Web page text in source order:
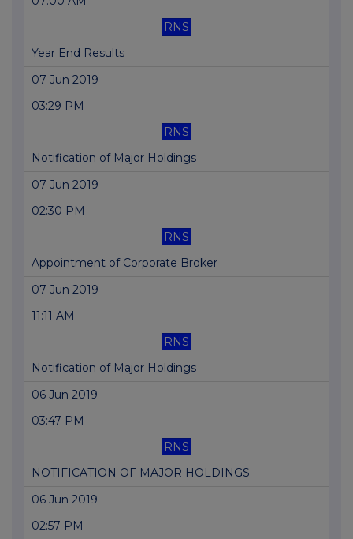
RNS
Year End Results
07 Jun 2019
03:29 PM
RNS
Notification of Major Holdings
07 Jun 2019
02:30 PM
RNS
Appointment of Corporate Broker
07 Jun 2019
11:11 AM
RNS
Notification of Major Holdings
06 Jun 2019
03:47 PM
RNS
NOTIFICATION OF MAJOR HOLDINGS
06 Jun 2019
02:57 PM